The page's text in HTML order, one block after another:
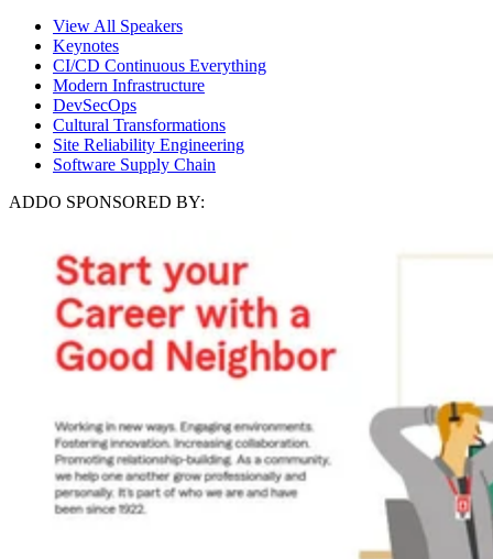
View All Speakers
Keynotes
CI/CD Continuous Everything
Modern Infrastructure
DevSecOps
Cultural Transformations
Site Reliability Engineering
Software Supply Chain
ADDO SPONSORED BY: